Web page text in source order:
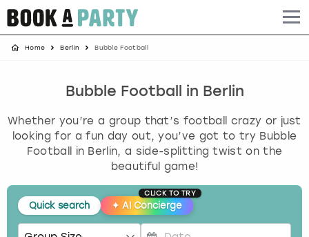
Home Berlin Bubble Football
Bubble Football in Berlin
Whether you’re a group that’s football crazy or just
looking for a fun day out, you’ve got to try Bubble
Football in Berlin, a side-splitting twist on the
beautiful game!
Quick search ✦ AI Concierge
CLICK TO TRY
Albufeira
Barcelona
Bath
Benidorm
Bournemouth
Benidorm
Bournemouth
Brighton
Budapest
Bath
Birmingham
Brighton
Glasgow
Amsterdam
Birmingham
Brighton
Leeds
Bath
Birmingham
Bournemouth
Bristol
Brighton
Edinburgh
Leeds
Manchester
Birmingham christmas parties
Brighton christmas parties
Bristol christmas parties
Cardiff christmas parties
Edinburgh christmas parties
Glasgow christmas parties